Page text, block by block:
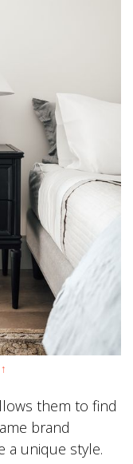
↑
them to find
brand
a unique style.